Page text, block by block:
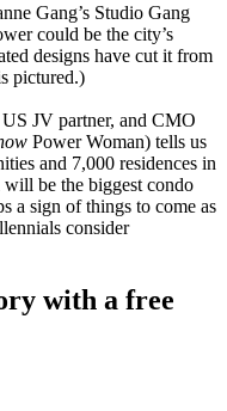
Gang’s Studio Gang
could be the city’s
designs have cut it from
pictured.)
US JV partner, and CMO
Power Woman) tells us
and 7,000 residences in
will be the biggest condo
a sign of things to come as
consider
with a free